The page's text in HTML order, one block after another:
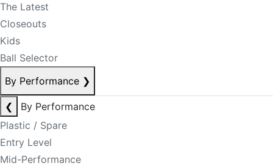
The Latest
Closeouts
Kids
Ball Selector
By Performance ❯
❮
By Performance
Plastic / Spare
Entry Level
Mid-Performance